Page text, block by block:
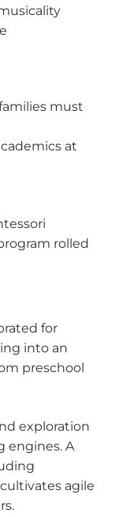
must
at
rolled
for
into an
preschool
exploration
engines. A
agile